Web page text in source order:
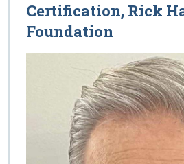
Certification, Rick
Foundation